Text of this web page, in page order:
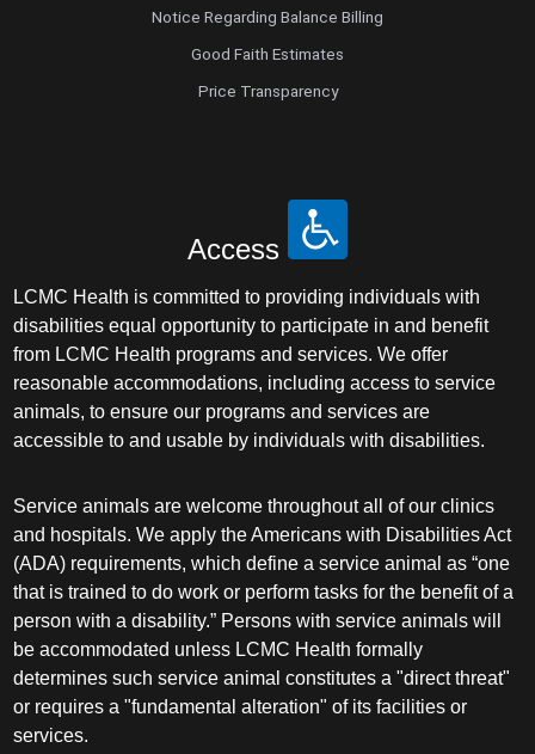
Notice Regarding Balance Billing
Good Faith Estimates
Price Transparency
Access
LCMC Health is committed to providing individuals with
disabilities equal opportunity to participate in and benefit
from LCMC Health programs and services. We offer
reasonable accommodations, including access to service
animals, to ensure our programs and services are
accessible to and usable by individuals with disabilities.
Service animals are welcome throughout all of our clinics
and hospitals. We apply the Americans with Disabilities Act
(ADA) requirements, which define a service animal as “one
that is trained to do work or perform tasks for the benefit of a
person with a disability.” Persons with service animals will
be accommodated unless LCMC Health formally
determines such service animal constitutes a "direct threat"
or requires a "fundamental alteration" of its facilities or
services.